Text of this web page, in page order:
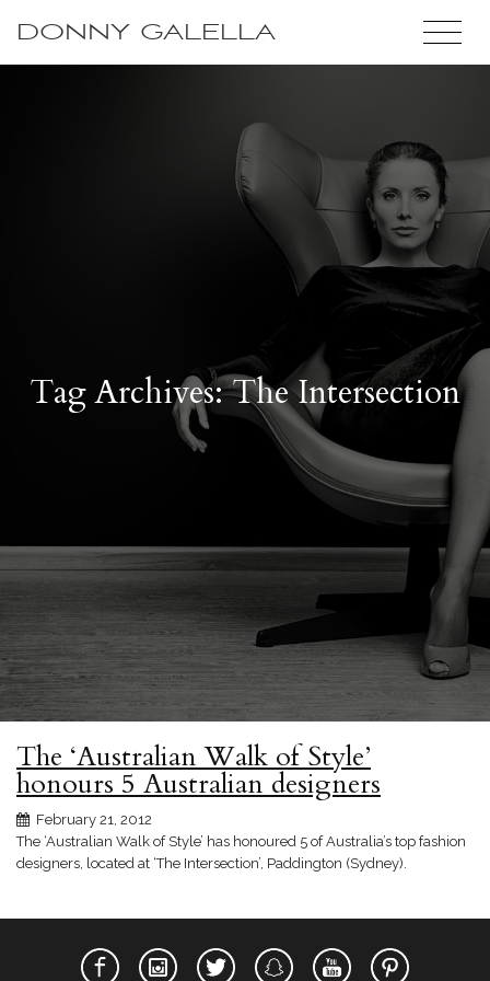
DONNY GALELLA
Tag Archives: The Intersection
The ‘Australian Walk of Style’
honours 5 Australian designers
February 21, 2012
The ‘Australian Walk of Style’ has honoured 5 of Australia’s top fashion
designers, located at ‘The Intersection’, Paddington (Sydney).